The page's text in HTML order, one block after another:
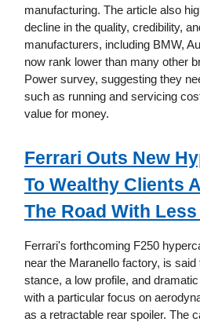
manufacturing. The article also
decline in the quality, credibility,
manufacturers, including BMW,
now rank lower than many other
Power survey, suggesting they
such as running and servicing
value for money.
Ferrari Outs New
To Wealthy Clients
The Road With
Ferrari's forthcoming F250
near the Maranello factory, is
stance, a low profile, and
with a particular focus on
as a retractable rear spoiler. The